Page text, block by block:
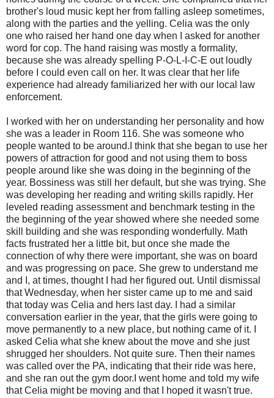
brother's loud music kept her from falling asleep sometimes,
along with the parties and the yelling. Celia was the only
one who raised her hand one day when I asked for another
word for cop. The hand raising was mostly a formality,
because she was already spelling P-O-L-I-C-E out loudly
before I could even call on her. It was clear that her life
experience had already familiarized her with our local law
enforcement.
I worked with her on understanding her personality and how
she was a leader in Room 116. She was someone who
people wanted to be around.I think that she began to use her
powers of attraction for good and not using them to boss
people around like she was doing in the beginning of the
year. Bossiness was still her default, but she was trying. She
was developing her reading and writing skills rapidly. Her
leveled reading assessment and benchmark testing in the
the beginning of the year showed where she needed some
skill building and she was responding wonderfully. Math
facts frustrated her a little bit, but once she made the
connection of why there were important, she was on board
and was progressing on pace. She grew to understand me
and I, at times, thought I had her figured out. Until dismissal
that Wednesday, when her sister came up to me and said
that today was Celia and hers last day. I had a similar
conversation earlier in the year, that the girls were going to
move permanently to a new place, but nothing came of it. I
asked Celia what she knew about the move and she just
shrugged her shoulders. Not quite sure. Then their names
was called over the PA, indicating that their ride was here,
and she ran out the gym door.I went home and told my wife
that Celia might be moving and that I hoped it wasn't true.